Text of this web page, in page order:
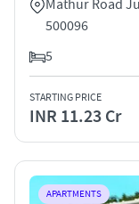
Mathur Road
500096
5
STARTING PRICE
INR 11.23 Cr
APARTMENTS